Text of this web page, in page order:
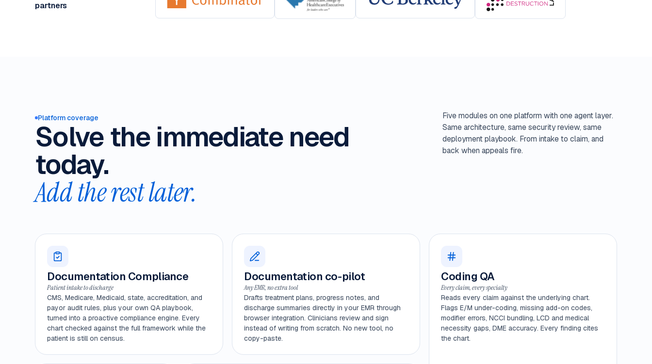
partners
Platform coverage
Solve the immediate need
today.
Add the rest later.
Five modules on one platform with one agent layer.
Same architecture, same security review, same
deployment playbook. From intake to claim, and
back when appeals fire.
Documentation Compliance
Patient intake to discharge
CMS, Medicare, Medicaid, state, accreditation, and
payor audit rules, plus your own QA playbook,
turned into a proactive compliance engine. Every
chart checked against the full framework while the
patient is still on census.
Documentation co-pilot
Any EMR, no extra tool
Drafts treatment plans, progress notes, and
discharge summaries directly in your EMR through
browser integration. Clinicians review and sign
instead of writing from scratch. No new tool, no
copy-paste.
Coding QA
Every claim, every specialty
Reads every claim against the underlying chart.
Flags E/M under-coding, missing add-on codes,
modifier errors, NCCI bundling, LCD and medical
necessity gaps, DME accuracy. Every finding cites
the chart.